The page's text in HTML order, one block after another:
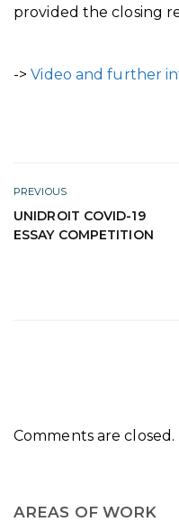
provided the closing
->Video and further
PREVIOUS
UNIDROIT COVID-19
ESSAY COMPETITION
Comments are closed.
AREAS OF WORK